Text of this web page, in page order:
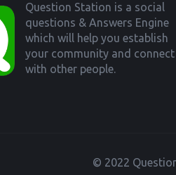
Question Station is a social
questions & Answers Engine
which will help you establish
your community and connect
with other people.
© 2022